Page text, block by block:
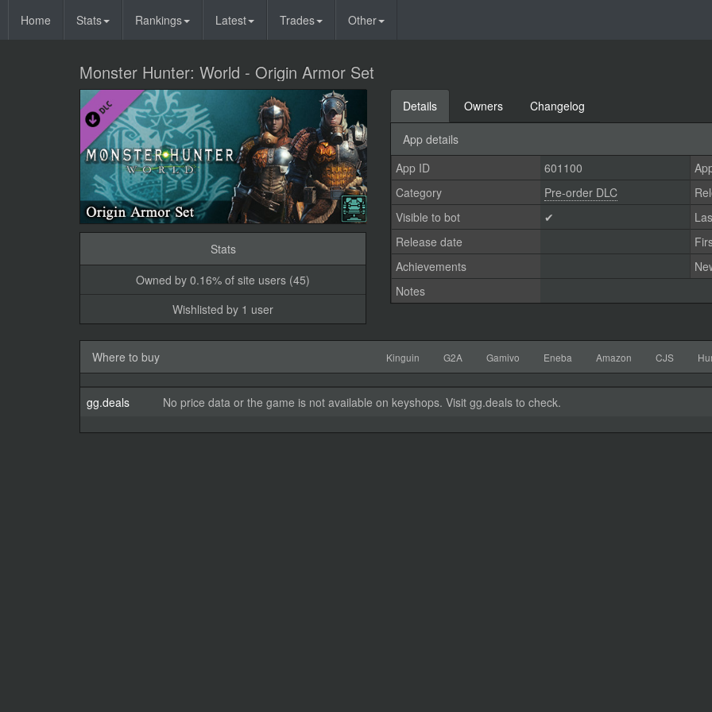
Home Stats Rankings Latest Trades Other
Monster Hunter: World - Origin Armor Set
Stats
Owned by 0.16% of site users (45)
Wishlisted by 1 user
Details Owners Changelog
App details
App ID 601100
Category
Pre-order DLC
Visible to bot
✔
Release date
Achievements
Notes
Where to buy Kinguin G2A Gamivo Eneba Amazon CJS
gg.deals No price data or the game is not available on keyshops. Visit gg.deals to check.